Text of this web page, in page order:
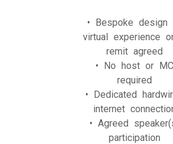
• Bespoke design
virtual experience
remit agreed
• No host or MC
required
• Dedicated
internet
• Agreed
participation